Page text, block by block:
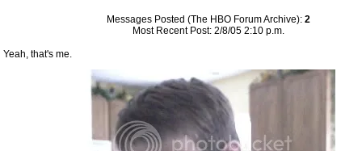
Messages Posted (The HBO Forum Archive): 2
Most Recent Post: 2/8/05 2:10 p.m.
Yeah, that's me.